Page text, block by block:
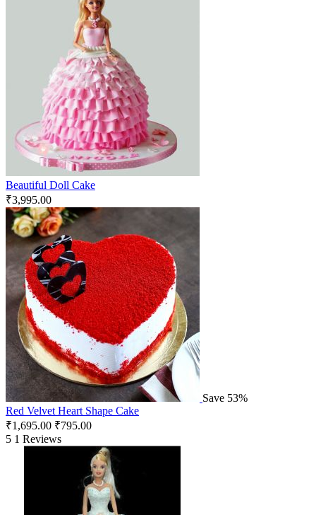
Beautiful Doll Cake
₹3,995.00
Save 53%
Red Velvet Heart Shape Cake
₹1,695.00 ₹795.00
5 1 Reviews